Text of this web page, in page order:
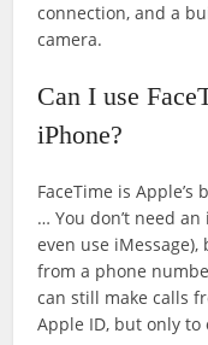
connection, and a
camera.
Can I use
iPhone?
FaceTime is
… You don’t need
even use
from a phone
can still make calls
Apple ID, but only to